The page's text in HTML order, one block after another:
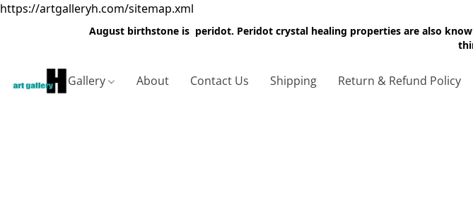
https://artgalleryh.com/sitemap.xml
August birthstone is peridot. Peridot crystal healing properties are also
Gallery About Contact Us Shipping Return & Refund Policy